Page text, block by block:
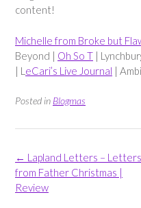
content!
Michelle from Broke but
Beyond | Oh So T |
| L eCari’s Live Journal |
Posted in Blogmas
Post
navigation
← Lapland Letters – Letters
from Father Christmas |
Review